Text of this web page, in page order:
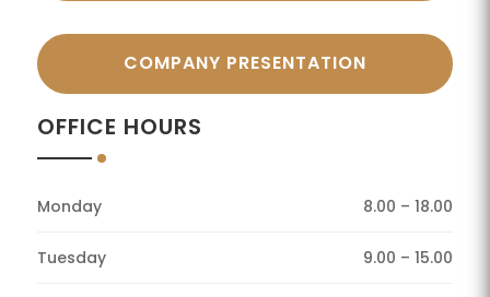
COMPANY PRESENTATION
OFFICE HOURS
Monday 8.00 – 18.00
Tuesday 9.00 – 15.00